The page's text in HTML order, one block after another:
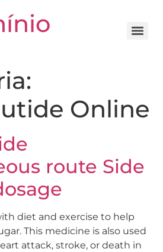
Online
route Side
diet and exercise to help
This medicine is also used
attack, stroke, or death in